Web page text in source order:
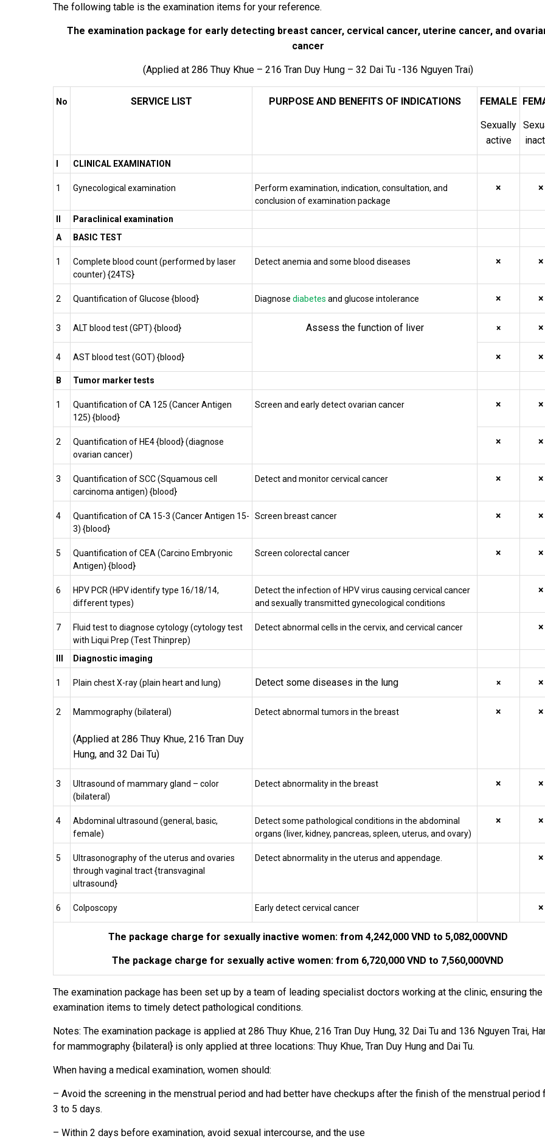
The following table is the examination items for your reference.
The examination package for early detecting breast cancer, cervical cancer, uterine cancer, and
cancer
(Applied at 286 Thuy Khue – 216 Tran Duy Hung – 32 Dai Tu -136 Nguyen Trai)
No SERVICE LIST PURPOSE AND BENEFITS OF INDICATIONS FEMALE
Sexually
active
CLINICAL EXAMINATION
1 Gynecological examination
Perform examination, indication, consultation, and
conclusion of examination package
× ×
Paraclinical examination
A
BASIC TEST
1
Complete blood count (performed by laser
counter) {24TS}
Detect anemia and some blood diseases × ×
2 Quantification of Glucose {blood} Diagnose diabetes and glucose intolerance × ×
3 ALT blood test (GPT) {blood} Assess the function of liver × ×
4 AST blood test (GOT) {blood} × ×
B Tumor marker tests
1
Quantification of CA 125 (Cancer Antigen
125) {blood}
Screen and early detect ovarian cancer × ×
2
Quantification of HE4 {blood} (diagnose
ovarian cancer)
× ×
3
Quantification of SCC (Squamous cell
carcinoma antigen) {blood}
Detect and monitor cervical cancer × ×
4
Quantification of CA 15-3 (Cancer Antigen 15-
3) {blood}
Screen breast cancer × ×
5
Quantification of CEA (Carcino Embryonic
Antigen) {blood}
Screen colorectal cancer × ×
6
HPV PCR (HPV identify type 16/18/14,
different types)
Detect the infection of HPV virus causing cervical cancer
and sexually transmitted gynecological conditions
×
7
Fluid test to diagnose cytology (cytology test
with Liqui Prep (Test Thinprep)
Detect abnormal cells in the cervix, and cervical cancer ×
Diagnostic imaging
1 Plain chest X-ray (plain heart and lung) Detect some diseases in the lung × ×
2 Mammography (bilateral)
(Applied at 286 Thuy Khue, 216 Tran Duy
Hung, and 32 Dai Tu)
Detect abnormal tumors in the breast × ×
3
Ultrasound of mammary gland – color
(bilateral)
Detect abnormality in the breast × ×
4
Abdominal ultrasound (general, basic,
female)
Detect some pathological conditions in the abdominal
organs (liver, kidney, pancreas, spleen, uterus, and ovary)
× ×
5
Ultrasonography of the uterus and ovaries
through vaginal tract {transvaginal
ultrasound}
Detect abnormality in the uterus and appendage. ×
6 Colposcopy Early detect cervical cancer ×
The package charge for sexually inactive women: from 4,242,000 VND to 5,082,000VND
The package charge for sexually active women: from 6,720,000 VND to 7,560,000VND
The examination package has been set up by a team of leading specialist doctors working at the clinic, ensuring the
examination items to timely detect pathological conditions.
Notes: The examination package is applied at 286 Thuy Khue, 216 Tran Duy Hung, 32 Dai Tu and 136 Nguyen Trai,
for mammography {bilateral} is only applied at three locations: Thuy Khue, Tran Duy Hung and Dai Tu.
When having a medical examination, women should:
– Avoid the screening in the menstrual period and had better have checkups after the finish of the menstrual period
3 to 5 days.
– Within 2 days before examination, avoid sexual intercourse, and the use